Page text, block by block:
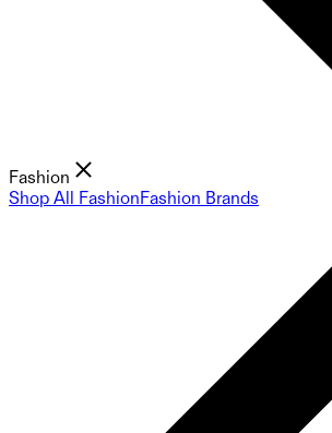
Fashion
Shop All FashionFashion Brands